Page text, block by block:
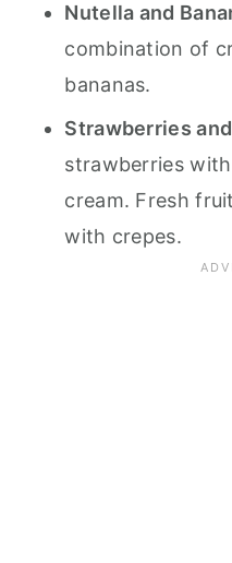
Nutella and
combination of
bananas.
Strawberries
strawberries
cream. Fresh
with crepes.